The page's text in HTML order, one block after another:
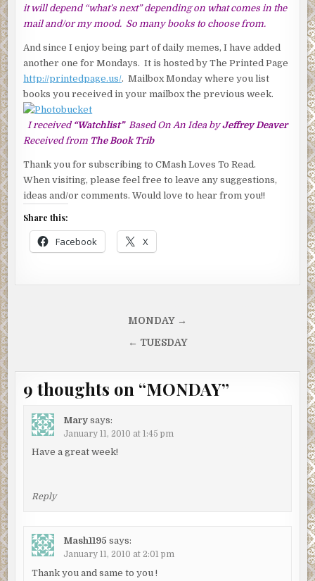
it will depend “what’s next” depending on what comes in the
mail and/or my mood. So many books to choose from.
And since I enjoy being part of daily memes, I have added
another one for Mondays. It is hosted by The Printed Page
http://printedpage.us/. Mailbox Monday where you list
books you received in your mailbox the previous week.
I received “Watchlist”Based On An Idea byJeffrey Deaver
Received from The Book Trib
Thank you for subscribing to CMash Loves To Read.
When visiting, please feel free to leave any suggestions,
ideas and/or comments. Would love to hear from you!!
Share this:
Facebook X
MONDAY →
← TUESDAY
9 thoughts on “MONDAY”
Mary says:
January 11, 2010 at 1:45 pm
Have a great week!
Reply
Mash1195 says:
January 11, 2010 at 2:01 pm
Thank you and same to you !